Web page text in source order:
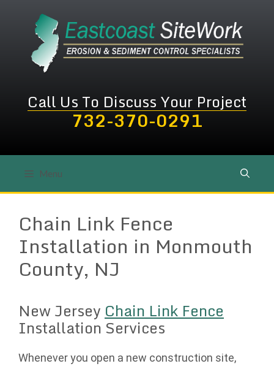
content
Call Us To Discuss Your Project
732-370-0291
Menu
Chain Link Fence
Installation in Monmouth
County, NJ
New Jersey Chain Link Fence
Installation Services
Whenever you open a new construction site,